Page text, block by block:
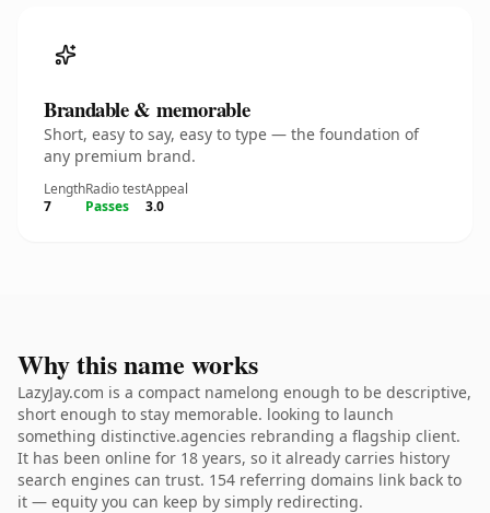
Brandable & memorable
Short, easy to say, easy to type — the foundation of
any premium brand.
Length
7
Radio test
Passes
Appeal
3.0
Why this name works
LazyJay.com is a compact namelong enough to be descriptive,
short enough to stay memorable. looking to launch
something distinctive.agencies rebranding a flagship client.
It has been online for 18 years, so it already carries history
search engines can trust. 154 referring domains link back to
it — equity you can keep by simply redirecting.